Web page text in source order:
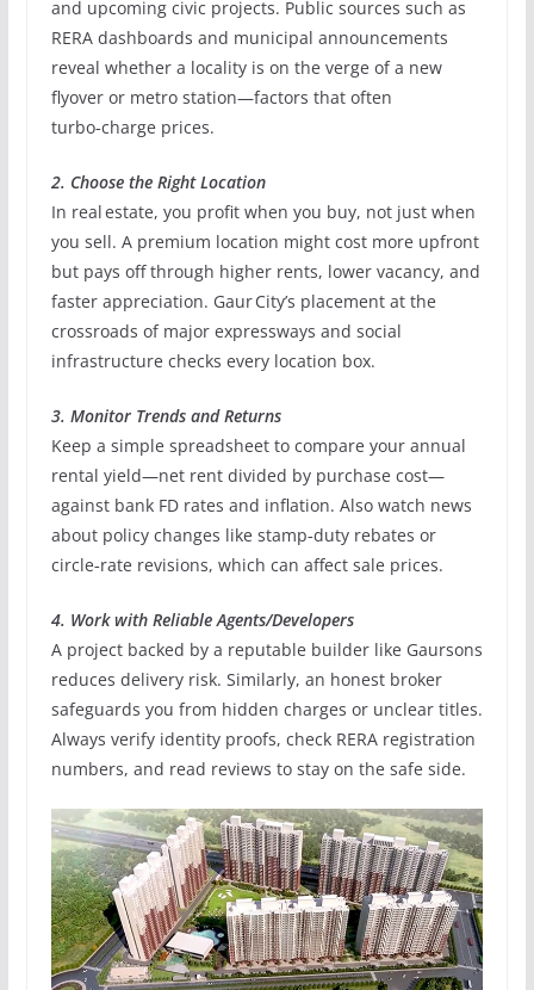
and upcoming civic projects. Public sources such as
RERA dashboards and municipal announcements
reveal whether a locality is on the verge of a new
flyover or metro station—factors that often
turbo‑charge prices.
2. Choose the Right Location
In real estate, you profit when you buy, not just when
you sell. A premium location might cost more upfront
but pays off through higher rents, lower vacancy, and
faster appreciation. Gaur City’s placement at the
crossroads of major expressways and social
infrastructure checks every location box.
3. Monitor Trends and Returns
Keep a simple spreadsheet to compare your annual
rental yield—net rent divided by purchase cost—
against bank FD rates and inflation. Also watch news
about policy changes like stamp‑duty rebates or
circle‑rate revisions, which can affect sale prices.
4. Work with Reliable Agents/Developers
A project backed by a reputable builder like Gaursons
reduces delivery risk. Similarly, an honest broker
safeguards you from hidden charges or unclear titles.
Always verify identity proofs, check RERA registration
numbers, and read reviews to stay on the safe side.